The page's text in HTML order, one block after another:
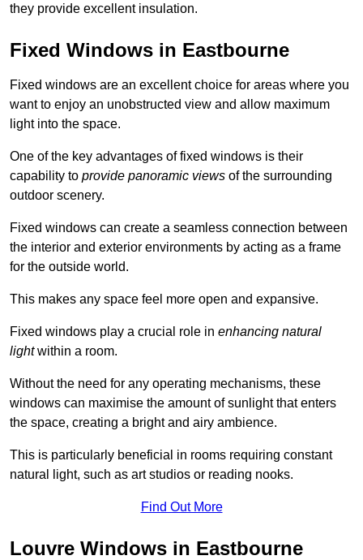
they provide excellent insulation.
Fixed Windows in Eastbourne
Fixed windows are an excellent choice for areas where you
want to enjoy an unobstructed view and allow maximum
light into the space.
One of the key advantages of fixed windows is their
capability to provide panoramic views of the surrounding
outdoor scenery.
Fixed windows can create a seamless connection between
the interior and exterior environments by acting as a frame
for the outside world.
This makes any space feel more open and expansive.
Fixed windows play a crucial role in enhancing natural
lightwithin a room.
Without the need for any operating mechanisms, these
windows can maximise the amount of sunlight that enters
the space, creating a bright and airy ambience.
This is particularly beneficial in rooms requiring constant
natural light, such as art studios or reading nooks.
Find Out More
Louvre Windows in Eastbourne